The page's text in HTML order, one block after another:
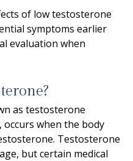
of low testosterone
symptoms earlier
evaluation when
as testosterone
occurs when the body
Testosterone
but certain medical